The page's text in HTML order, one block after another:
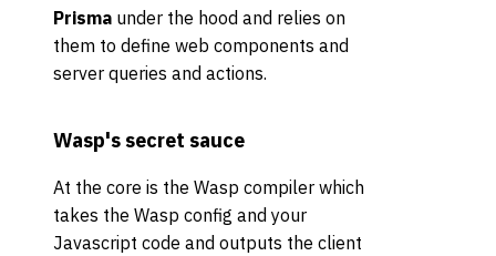
Prisma under the hood and relies on
them to define web components and
server queries and actions.
Wasp's secret sauce
At the core is the Wasp compiler which
takes the Wasp config and your
Javascript code and outputs the client